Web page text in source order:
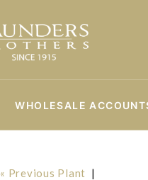
WHOLESALE
« Previous Plant |